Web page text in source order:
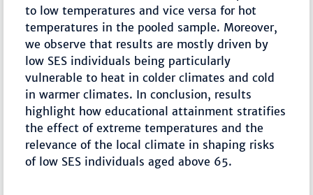
to low temperatures and vice versa for hot
temperatures in the pooled sample. Moreover,
we observe that results are mostly driven by
low SES individuals being particularly
vulnerable to heat in colder climates and cold
in warmer climates. In conclusion, results
highlight how educational attainment stratifies
the effect of extreme temperatures and the
relevance of the local climate in shaping risks
of low SES individuals aged above 65.